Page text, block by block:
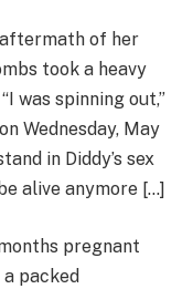
of her
took a heavy
was spinning out,”
Wednesday, May
in Diddy’s sex
alive anymore […]
pregnant
packed